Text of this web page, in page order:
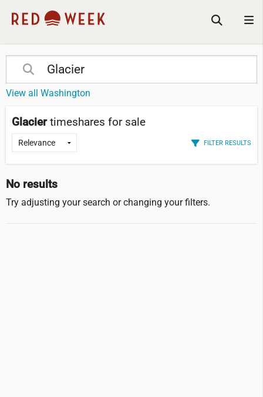
View all Washington
Glacier timeshares for sale
FILTER RESULTS
No results
Try adjusting your search or changing your filters.